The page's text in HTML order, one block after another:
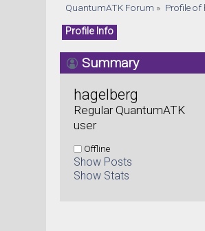
QuantumATK Forum » Profile of
Profile Info
Summary
hagelberg
Regular QuantumATK
user
Offline
Show Posts
Show Stats